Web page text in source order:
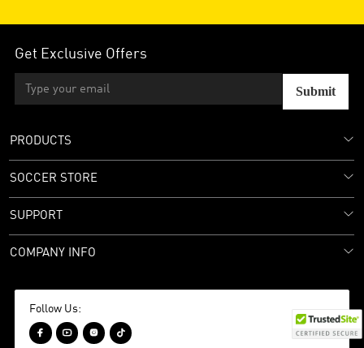
Get Exclusive Offers
Submit
PRODUCTS
SOCCER STORE
SUPPORT
COMPANY INFO
Follow Us:
   